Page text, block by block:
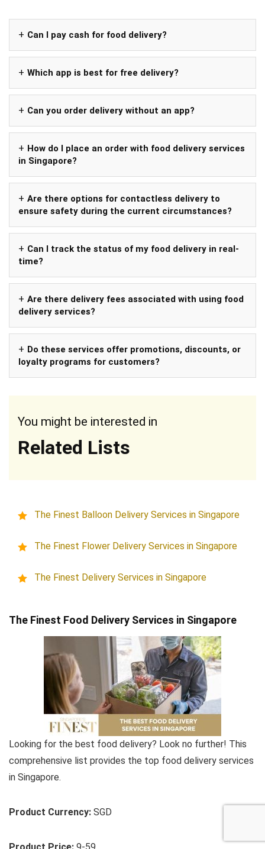
Can I pay cash for food delivery?
Which app is best for free delivery?
Can you order delivery without an app?
How do I place an order with food delivery services
in Singapore?
Are there options for contactless delivery to
ensure safety during the current circumstances?
Can I track the status of my food delivery in real-
time?
Are there delivery fees associated with using food
delivery services?
Do these services offer promotions, discounts, or
loyalty programs for customers?
You might be interested in
Related Lists
The Finest Balloon Delivery Services in Singapore
The Finest Flower Delivery Services in Singapore
The Finest Delivery Services in Singapore
The Finest Food Delivery Services in Singapore
Looking for the best food delivery? Look no further! This
comprehensive list provides the top food delivery services
in Singapore.
Product Currency: SGD